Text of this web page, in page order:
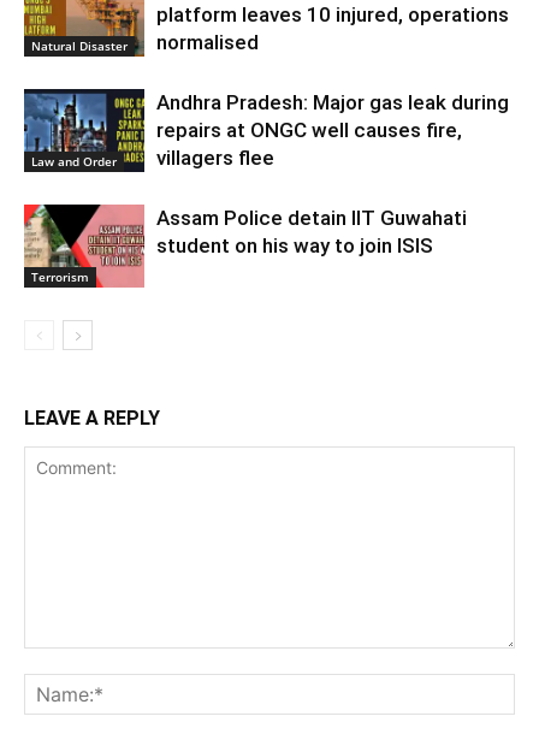
Natural Disaster
platform leaves 10 injured, operations
normalised
Law and Order
Andhra Pradesh: Major gas leak during
repairs at ONGC well causes fire,
villagers flee
Terrorism
Assam Police detain IIT Guwahati
student on his way to join ISIS
LEAVE A REPLY